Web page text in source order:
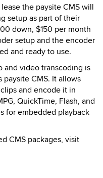
the paysite CMS will
setup as part of their
down, $150 per month
setup and the encoder
and ready to use.
and video transcoding is
paysite CMS. It allows
and encode it in
QuickTime, Flash, and
for embedded playback
CMS packages, visit